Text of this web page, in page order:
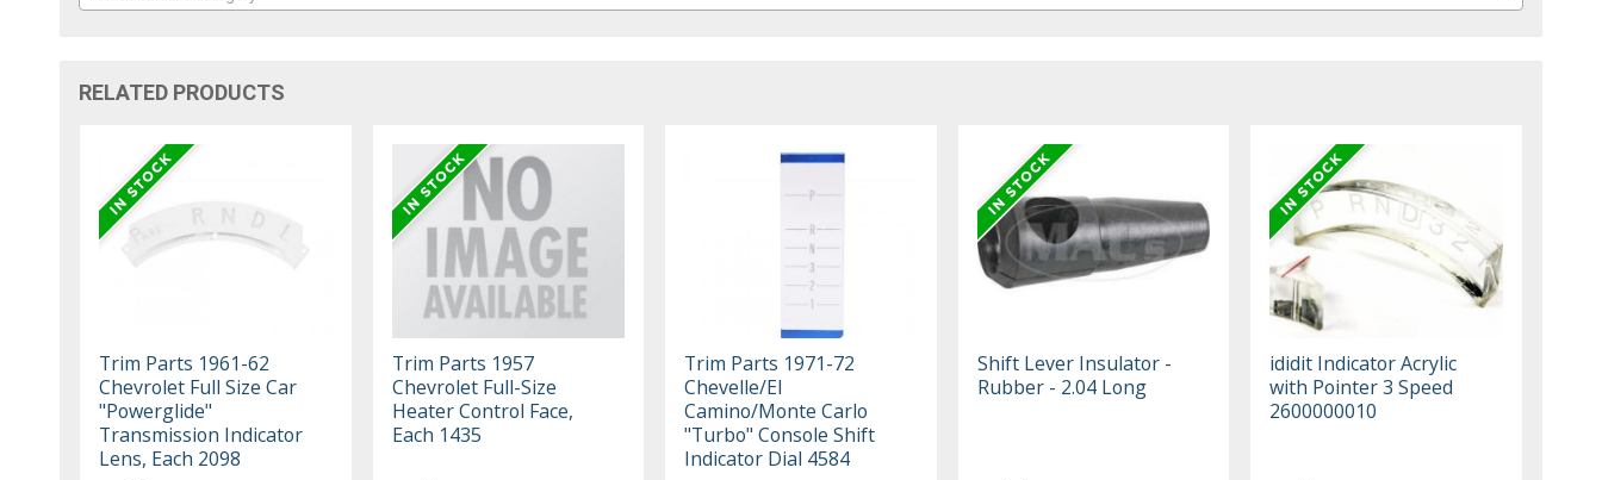
RELATED PRODUCTS
Trim Parts 1961-62
Chevrolet Full Size Car
"Powerglide"
Transmission Indicator
Lens, Each 2098
Trim Parts 1957
Chevrolet Full-Size
Heater Control Face,
Each 1435
Trim Parts 1971-72
Chevelle/El
Camino/Monte Carlo
"Turbo" Console Shift
Indicator Dial 4584
Shift Lever Insulator -
Rubber - 2.04 Long
ididit Indicator Acrylic
with Pointer 3 Speed
2600000010